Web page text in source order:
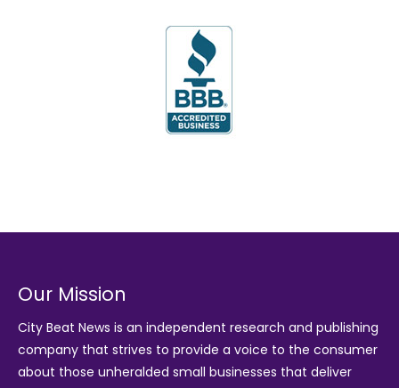
Our Mission
City Beat News is an independent research and publishing
company that strives to provide a voice to the consumer
about those unheralded small businesses that deliver